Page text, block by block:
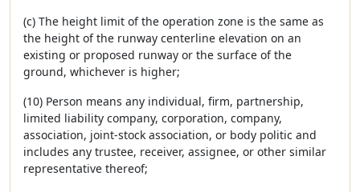
(c) The height limit of the operation zone is the same as
the height of the runway centerline elevation on an
existing or proposed runway or the surface of the
ground, whichever is higher;
(10) Person means any individual, firm, partnership,
limited liability company, corporation, company,
association, joint-stock association, or body politic and
includes any trustee, receiver, assignee, or other similar
representative thereof;